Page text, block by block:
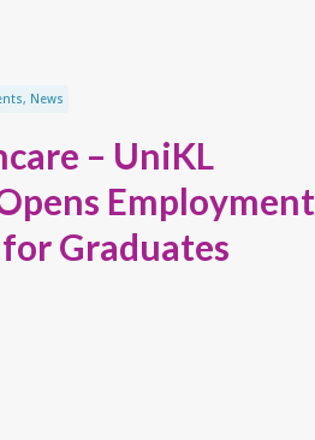
, News
– UniKL
Employment
Graduates